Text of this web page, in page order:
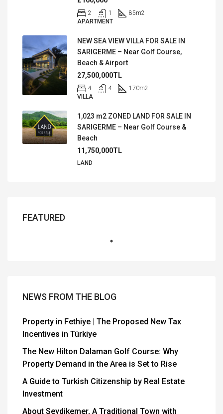
2 1 85m2
APARTMENT
NEW SEA VIEW VILLA FOR SALE IN
SARIGERME – Near Golf Course,
Beach & Airport
27,500,000TL
4 4 170m2
VILLA
1,023 m2 ZONED LAND FOR SALE IN
SARIGERME – Near Golf Course &
Beach
11,750,000TL
LAND
FEATURED
NEWS FROM THE BLOG
Property in Fethiye | The Proposed New Tax
Incentives in Türkiye
The New Hilton Dalaman Golf Course: Why
Property Demand in the Area is Set to Rise
A Guide to Turkish Citizenship by Real Estate
Investment
About Seydikemer, A Traditional Town with